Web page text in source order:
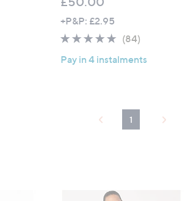
+P&P: £2.95
4.6
(84)
Pay in 4 instalments
1